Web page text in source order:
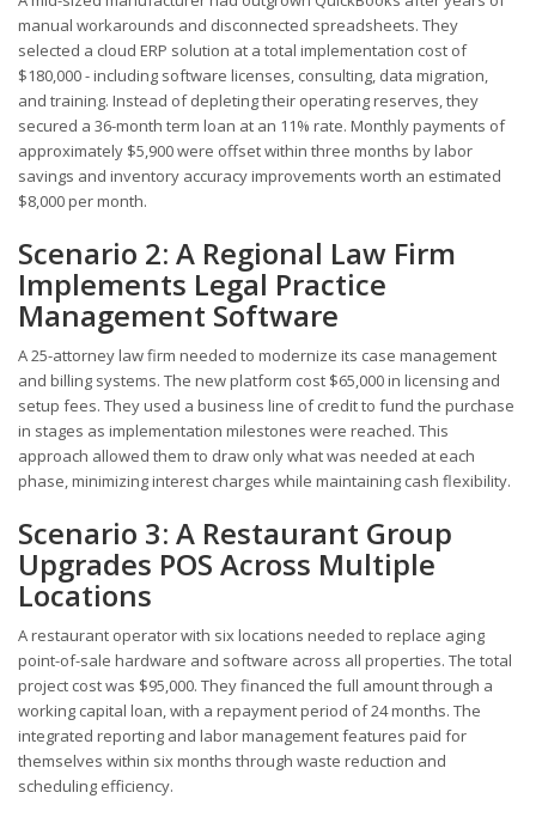
manual workarounds and disconnected spreadsheets. They
selected a cloud ERP solution at a total implementation cost of
$180,000 - including software licenses, consulting, data migration,
and training. Instead of depleting their operating reserves, they
secured a 36-month term loan at an 11% rate. Monthly payments of
approximately $5,900 were offset within three months by labor
savings and inventory accuracy improvements worth an estimated
$8,000 per month.
Scenario 2: A Regional Law Firm
Implements Legal Practice
Management Software
A 25-attorney law firm needed to modernize its case management
and billing systems. The new platform cost $65,000 in licensing and
setup fees. They used a business line of credit to fund the purchase
in stages as implementation milestones were reached. This
approach allowed them to draw only what was needed at each
phase, minimizing interest charges while maintaining cash flexibility.
Scenario 3: A Restaurant Group
Upgrades POS Across Multiple
Locations
A restaurant operator with six locations needed to replace aging
point-of-sale hardware and software across all properties. The total
project cost was $95,000. They financed the full amount through a
working capital loan, with a repayment period of 24 months. The
integrated reporting and labor management features paid for
themselves within six months through waste reduction and
scheduling efficiency.